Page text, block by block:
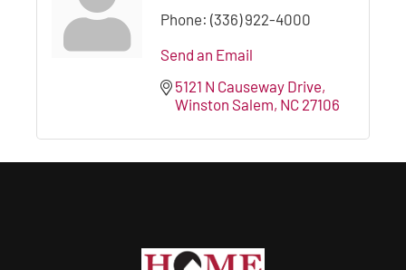
Phone: (336) 922-4000
Send an Email
5121 N Causeway Drive
Winston Salem NC 27106